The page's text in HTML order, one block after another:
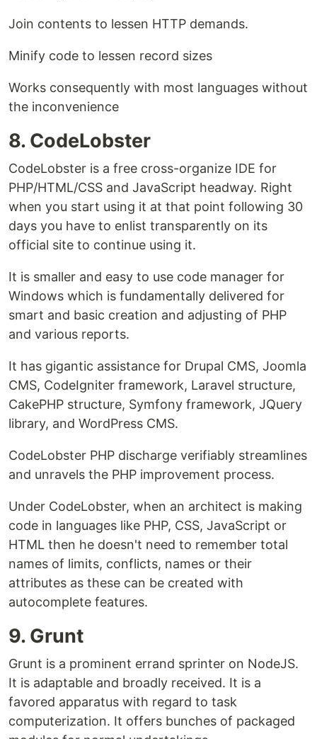
Join contents to lessen HTTP demands.
Minify code to lessen record sizes
Works consequently with most languages without
the inconvenience
8. CodeLobster
CodeLobster is a free cross-organize IDE for
PHP/HTML/CSS and JavaScript headway. Right
when you start using it at that point following 30
days you have to enlist transparently on its
official site to continue using it.
It is smaller and easy to use code manager for
Windows which is fundamentally delivered for
smart and basic creation and adjusting of PHP
and various reports.
It has gigantic assistance for Drupal CMS, Joomla
CMS, CodeIgniter framework, Laravel structure,
CakePHP structure, Symfony framework, JQuery
library, and WordPress CMS.
CodeLobster PHP discharge verifiably streamlines
and unravels the PHP improvement process.
Under CodeLobster, when an architect is making
code in languages like PHP, CSS, JavaScript or
HTML then he doesn't need to remember total
names of limits, conflicts, names or their
attributes as these can be created with
autocomplete features.
9. Grunt
Grunt is a prominent errand sprinter on NodeJS.
It is adaptable and broadly received. It is a
favored apparatus with regard to task
computerization. It offers bunches of packaged